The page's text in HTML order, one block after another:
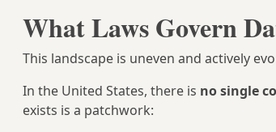
What Laws Govern
This landscape is uneven and actively
In the United States, there is no single
exists is a patchwork: